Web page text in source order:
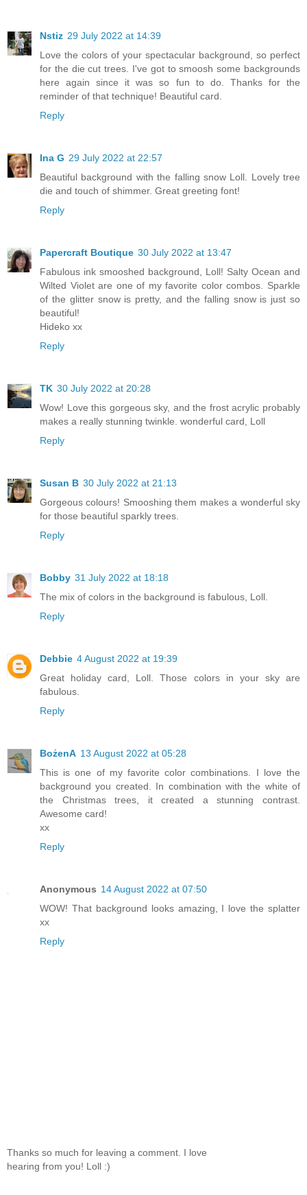
Nstiz 29 July 2022 at 14:39
Love the colors of your spectacular background, so perfect
for the die cut trees. I've got to smoosh some backgrounds
here again since it was so fun to do. Thanks for the
reminder of that technique! Beautiful card.
Reply
Ina G 29 July 2022 at 22:57
Beautiful background with the falling snow Loll. Lovely tree
die and touch of shimmer. Great greeting font!
Reply
Papercraft Boutique 30 July 2022 at 13:47
Fabulous ink smooshed background, Loll! Salty Ocean and
Wilted Violet are one of my favorite color combos. Sparkle
of the glitter snow is pretty, and the falling snow is just so
beautiful!
Hideko xx
Reply
TK 30 July 2022 at 20:28
Wow! Love this gorgeous sky, and the frost acrylic probably
makes a really stunning twinkle. wonderful card, Loll
Reply
Susan B 30 July 2022 at 21:13
Gorgeous colours! Smooshing them makes a wonderful sky
for those beautiful sparkly trees.
Reply
Bobby 31 July 2022 at 18:18
The mix of colors in the background is fabulous, Loll.
Reply
Debbie 4 August 2022 at 19:39
Great holiday card, Loll. Those colors in your sky are
fabulous.
Reply
BożenA 13 August 2022 at 05:28
This is one of my favorite color combinations. I love the
background you created. In combination with the white of
the Christmas trees, it created a stunning contrast.
Awesome card!
xx
Reply
Anonymous 14 August 2022 at 07:50
WOW! That background looks amazing, I love the splatter
xx
Reply
Thanks so much for leaving a comment. I love
hearing from you! Loll :)